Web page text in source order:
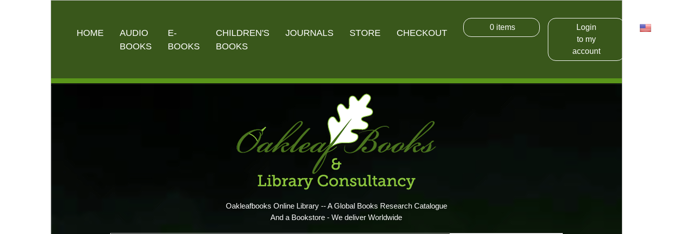
HOME
AUDIO
BOOKS
E-
BOOKS
CHILDREN'S
BOOKS
JOURNALS STORE CHECKOUT
0items
Login
to my
account
USD
Oakleafbooks Online Library -- A Global Books Research Catalogue
And a Bookstore - We deliver Worldwide